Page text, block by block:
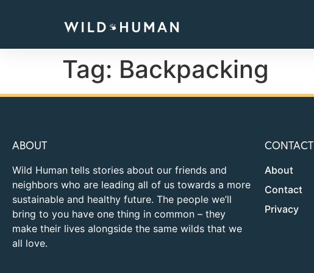
Tag: Backpacking
ABOUT
Wild Human tells stories about our friends and
neighbors who are leading all of us towards a more
sustainable and healthy future. The people we’ll
bring to you have one thing in common – they
make their lives alongside the same wilds that we
all love.
CONTACT
About
Contact
Privacy